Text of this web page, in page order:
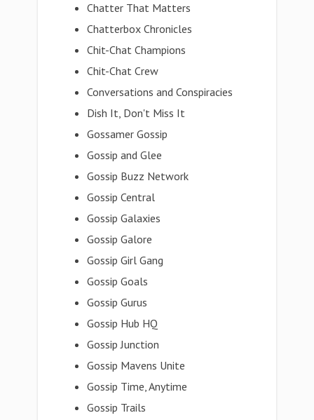
Chatter That Matters
Chatterbox Chronicles
Chit-Chat Champions
Chit-Chat Crew
Conversations and Conspiracies
Dish It, Don't Miss It
Gossamer Gossip
Gossip and Glee
Gossip Buzz Network
Gossip Central
Gossip Galaxies
Gossip Galore
Gossip Girl Gang
Gossip Goals
Gossip Gurus
Gossip Hub HQ
Gossip Junction
Gossip Mavens Unite
Gossip Time, Anytime
Gossip Trails